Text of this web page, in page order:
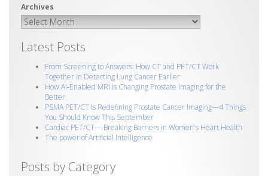
Latest Posts
From Screening to Answers: How CT and PET/CT Work
Together in Detecting Lung Cancer Earlier
How AI‑Enabled MRI Is Changing Prostate Imaging for the
Better
PSMA PET/CT Is Redefining Prostate Cancer Imaging—4 Things
You Should Know This September
Cardiac PET/CT— Breaking Barriers in Women's Heart Health
The power of Artificial Intelligence
Posts by Category